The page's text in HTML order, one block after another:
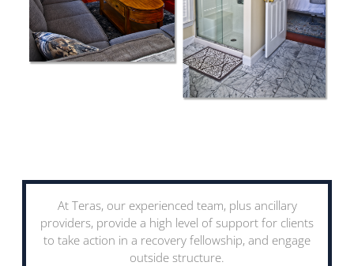
At Teras, our experienced team, plus ancillary
providers, provide a high level of support for clients
to take action in a recovery fellowship, and engage
outside structure.